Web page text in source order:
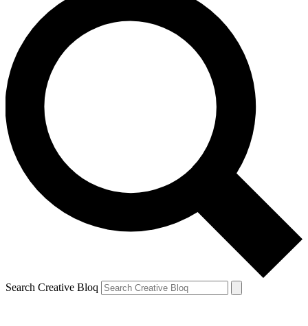
Search Creative Bloq